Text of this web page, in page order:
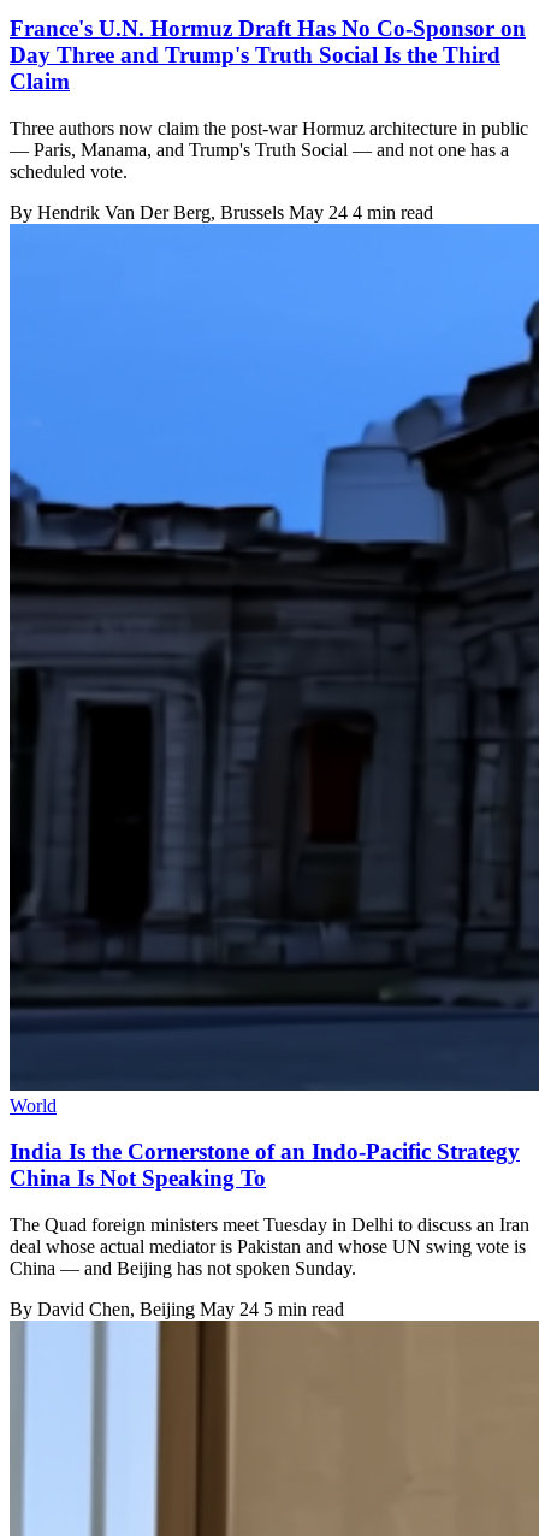
France's U.N. Hormuz Draft Has No Co-Sponsor on
Day Three and Trump's Truth Social Is the Third
Claim
Three authors now claim the post-war Hormuz architecture in public
— Paris, Manama, and Trump's Truth Social — and not one has a
scheduled vote.
By Hendrik Van Der Berg, Brussels May 24 4 min read
World
India Is the Cornerstone of an Indo-Pacific Strategy
China Is Not Speaking To
The Quad foreign ministers meet Tuesday in Delhi to discuss an Iran
deal whose actual mediator is Pakistan and whose UN swing vote is
China — and Beijing has not spoken Sunday.
By David Chen, Beijing May 24 5 min read